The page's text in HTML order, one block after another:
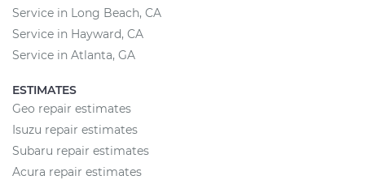
Service in Long Beach, CA
Service in Hayward, CA
Service in Atlanta, GA
ESTIMATES
Geo repair estimates
Isuzu repair estimates
Subaru repair estimates
Acura repair estimates